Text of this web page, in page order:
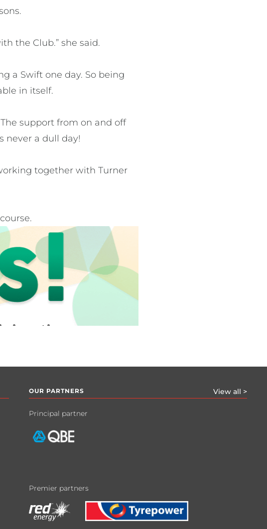
the Club.” she said.
a Swift one day. So being
in itself.
support from on and off
never a dull day!
together with Turner
OUR PARTNERS View all >
Principal partner
Premier partners